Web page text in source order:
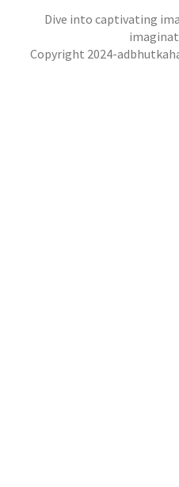
THE CITY OF MASKS
THE SECRET BUILDERS
SERPENT MOUND
jatinder
Dive into captivating
Copyright 2024-